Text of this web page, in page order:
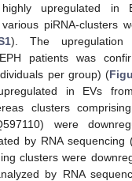
upregulated in
piRNA-clusters
). The upregulation
patients was
per group) (
in EVs
clusters
were
by RNA sequencing
clusters were
by RNA